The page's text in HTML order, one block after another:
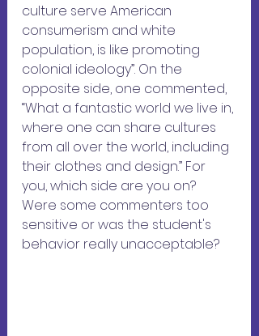
culture serve American
consumerism and white
population, is like promoting
colonial ideology”. On the
opposite side, one commented,
“What a fantastic world we live in,
where one can share cultures
from all over the world, including
their clothes and design.” For
you, which side are you on?
Were some commenters too
sensitive or was the student's
behavior really unacceptable?